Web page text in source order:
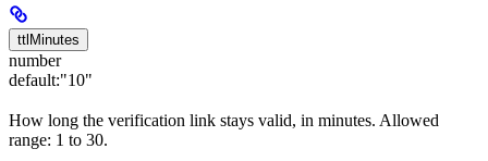
ttlMinutes
number
default:"10"
How long the verification link stays valid, in minutes. Allowed
range: 1 to 30.